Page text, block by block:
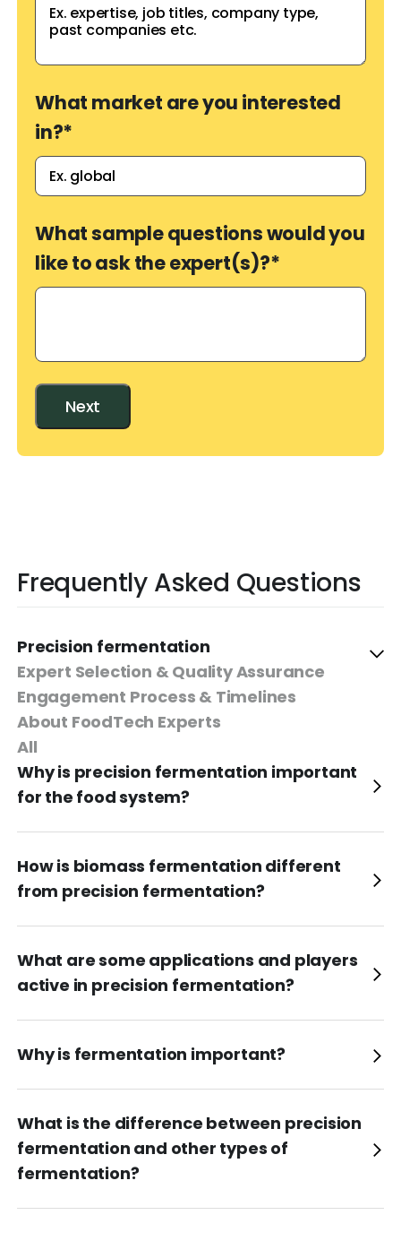
What market are you interested
in?*
What sample questions would you
like to ask the expert(s)?*
Next
Frequently Asked Questions
Precision fermentation
Expert Selection & Quality Assurance
Engagement Process & Timelines
About FoodTech Experts
All
Why is precision fermentation important
for the food system?
How is biomass fermentation different
from precision fermentation?
What are some applications and players
active in precision fermentation?
Why is fermentation important?
What is the difference between precision
fermentation and other types of
fermentation?